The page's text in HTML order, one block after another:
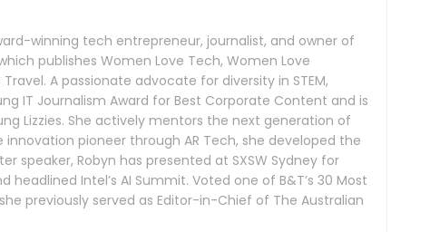
winning tech entrepreneur, journalist, and owner of
publishes Women Love Tech, Women Love
A passionate advocate for diversity in STEM,
IT Journalism Award for Best Corporate Content and is
Lizzies. She actively mentors the next generation of
pioneer through AR Tech, she developed the
speaker, Robyn has presented at SXSW Sydney for
Intel’s AI Summit. Voted one of B&T’s 30 Most
previously served as Editor-in-Chief of The Australian